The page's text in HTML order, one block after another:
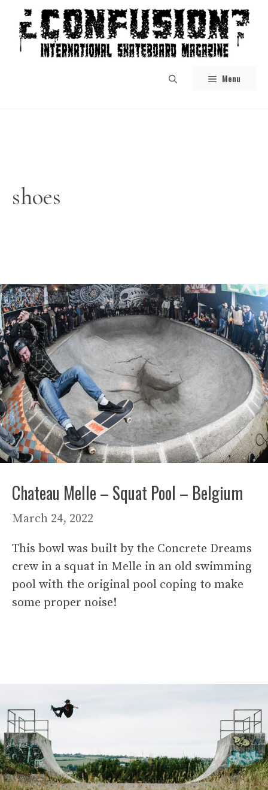
content
Menu
shoes
Chateau Melle – Squat Pool – Belgium
March 24, 2022
This bowl was built by the Concrete Dreams
crew in a squat in Melle in an old swimming
pool with the original pool coping to make
some proper noise!